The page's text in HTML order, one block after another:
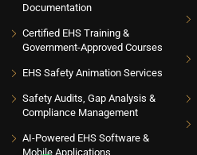
Documentation
Certified EHS Training &
Government-Approved Courses
EHS Safety Animation Services
Safety Audits, Gap Analysis &
Compliance Management
AI-Powered EHS Software &
Mobile Applications